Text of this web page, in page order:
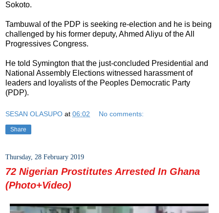
Sokoto.
Tambuwal of the PDP is seeking re-election and he is being
challenged by his former deputy, Ahmed Aliyu of the All
Progressives Congress.
He told Symington that the just-concluded Presidential and
National Assembly Elections witnessed harassment of
leaders and loyalists of the Peoples Democratic Party
(PDP).
SESAN OLASUPO at 06:02 No comments:
Share
Thursday, 28 February 2019
72 Nigerian Prostitutes Arrested In Ghana
(Photo+Video)